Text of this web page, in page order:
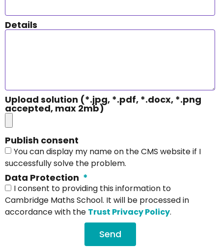
Details
Upload solution (*.jpg, *.pdf, *.docx, *.png
accepted, max 2mb)
Publish consent
You can display my name on the CMS website if I
successfully solve the problem.
Data Protection
I consent to providing this information to
Cambridge Maths School. It will be processed in
accordance with the Trust Privacy Policy.
Send